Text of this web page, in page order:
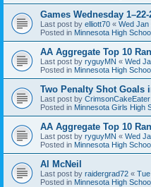
Games Wednesday 1–22-
Last post by elliott70 « Wed Jan
Posted in Minnesota High
AA Aggregate Top 10
Last post by ryguyMN « Wed
Posted in Minnesota High
Two Penalty Shot Goals
Last post by CrimsonCakeEater
Posted in Minnesota Girls High
AA Aggregate Top 10
Last post by ryguyMN « Wed
Posted in Minnesota High
Al McNeil
Last post by raidergrad72 «
Posted in Minnesota High